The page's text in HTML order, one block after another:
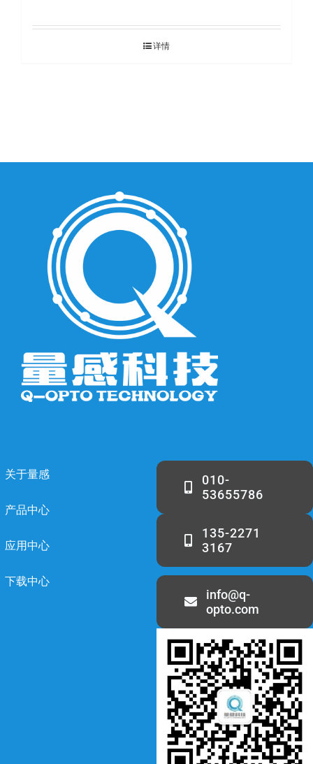
详情
关于量感
产品中心
应用中心
下载中心
010-
53655786
135-2271
3167
info@q-
opto.com